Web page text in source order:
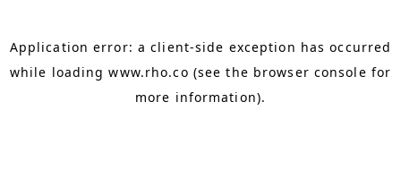
Application error: aclient-side exception has occurred
while loadingwww.rho.co (see the browser console for
more information).